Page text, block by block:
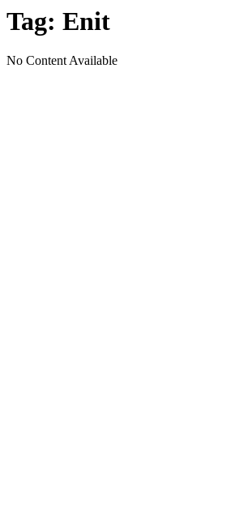
Tag: Enit
No Content Available